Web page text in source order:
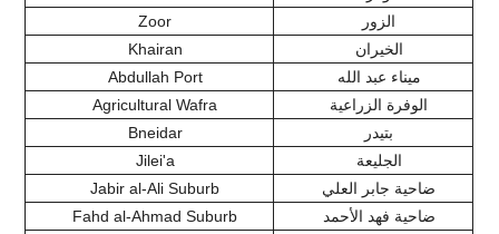
Zoor
الزور
Khairan
الخيران
Abdullah Port
ميناء عبد الله
Agricultural Wafra
الوفرة الزراعية
Bneidar
بتيدر
Jilei'a
الجليعة
Jabir al-Ali Suburb
ضاحية جابر العلي
Fahd al-Ahmad Suburb
ضاحية فهد الأحمد